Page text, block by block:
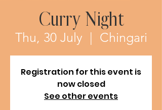
Curry Night
Thu, 30 July
  |
Chingari
Registration for this event is
now closed
See other events